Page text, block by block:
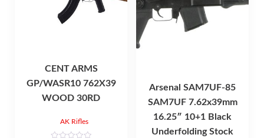
CENT ARMS
GP/WASR10 762X39
WOOD 30RD
AK Rifles
Arsenal SAM7UF-85
SAM7UF 7.62x39mm
16.25″ 10+1 Black
Underfolding Stock